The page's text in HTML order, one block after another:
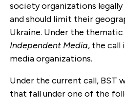
society organizations
and should limit their
Ukraine. Under the
Independent Media, the call
media organizations.
Under the current call, BST
that fall under one of the